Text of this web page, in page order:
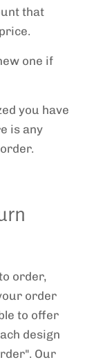
that
one if
you have
is any
order,
order
to offer
design
Our